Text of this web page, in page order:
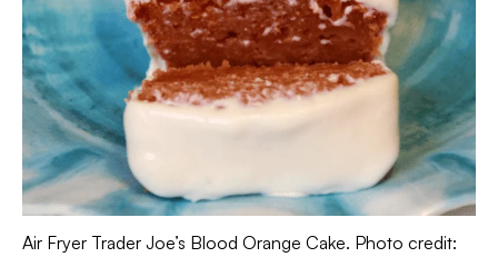
Air Fryer Trader Joe’s Blood Orange Cake. Photo credit: